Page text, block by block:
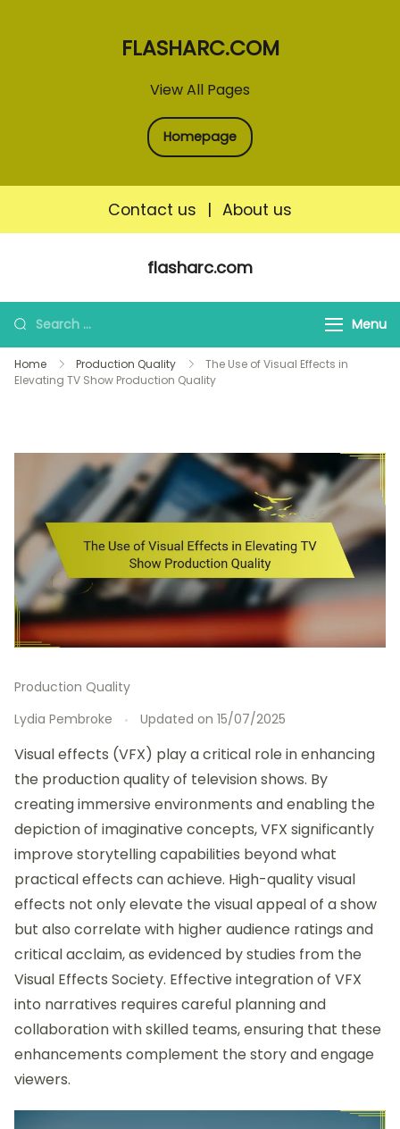
View All Pages
FLASHARC.COM
Homepage
Contact us | About us
flasharc.com
Search
for:
Menu
Home Production Quality
The Use of Visual Effects in
Elevating TV Show Production Quality
Production Quality
Lydia Pembroke
Updated on 15/07/2025
Visual effects (VFX) play a critical role in enhancing
the production quality of television shows. By
creating immersive environments and enabling the
depiction of imaginative concepts, VFX significantly
improve storytelling capabilities beyond what
practical effects can achieve. High-quality visual
effects not only elevate the visual appeal of a show
but also correlate with higher audience ratings and
critical acclaim, as evidenced by studies from the
Visual Effects Society. Effective integration of VFX
into narratives requires careful planning and
collaboration with skilled teams, ensuring that these
enhancements complement the story and engage
viewers.